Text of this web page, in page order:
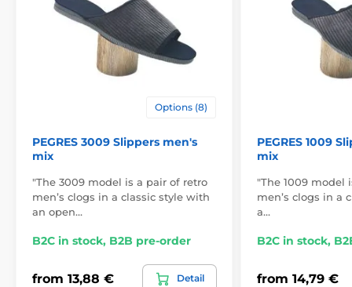
Options (8)
PEGRES 3009 Slippers men's
mix
"The 3009 model is a pair of retro
men’s clogs in a classic style with
an open…
B2C in stock, B2B pre-order
from 13,88 € Detail
PEGRES 1009
mix
"The 1009 model
men’s clogs in a
a…
B2C in stock,
from 14,79 €